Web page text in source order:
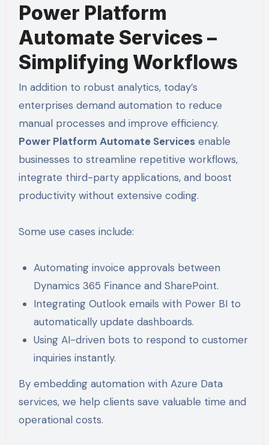
Power Platform
Automate Services –
Simplifying Workflows
In addition to robust analytics, today’s
enterprises demand automation to reduce
manual processes and improve efficiency.
Power Platform Automate Servicesenable
businesses to streamline repetitive workflows,
integrate third-party applications, and boost
productivity without extensive coding.
Some use cases include:
Automating invoice approvals between
Dynamics 365 Finance and SharePoint.
Integrating Outlook emails with Power BI to
automatically update dashboards.
Using AI-driven bots to respond to customer
inquiries instantly.
By embedding automation with Azure Data
services, we help clients save valuable time and
operational costs.